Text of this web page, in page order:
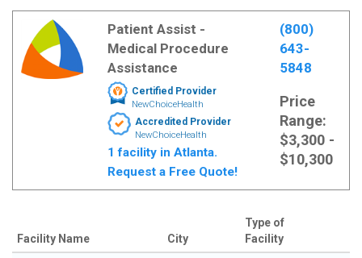
Patient Assist -
Medical Procedure
Assistance
Certified Provider
NewChoiceHealth
Accredited Provider
NewChoiceHealth
1 facility in Atlanta.
Request a Free Quote!
(800)
643-
5848
Price
Range:
$3,300 -
$10,300
Facility Name City
Type of
Facility